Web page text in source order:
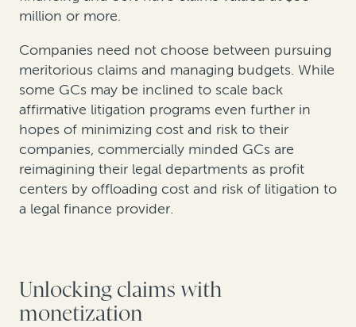
million or more.
Companies need not choose between pursuing
meritorious claims and managing budgets. While
some GCs may be inclined to scale back
affirmative litigation programs even further in
hopes of minimizing cost and risk to their
companies, commercially minded GCs are
reimagining their legal departments as profit
centers by offloading cost and risk of litigation to
a legal finance provider.
Unlocking claims with
monetization